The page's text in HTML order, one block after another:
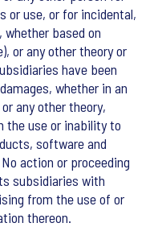
or use, or for incidental,
based on
or any other theory or
have been
whether in an
any other theory,
the use or inability to
software and
action or proceeding
subsidiaries with
from the use of or
thereon.